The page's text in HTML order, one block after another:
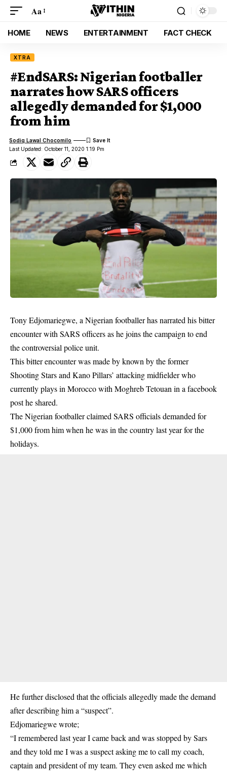
Aa
HOME NEWS ENTERTAINMENT FACT CHECK
XTRA
#EndSARS: Nigerian footballer
narrates how SARS officers
allegedly demanded for $1,000
from him
Last Updated: October 11, 2020 1:19 Pm
Sodiq Lawal Chocomilo
Tony Edjomariegwe, a Nigerian footballer has narrated his bitter
encounter with SARS officers as he joins the campaign to end
the controversial police unit.
This bitter encounter was made by known by the former
Shooting Stars and Kano Pillars’ attacking midfielder who
currently plays in Morocco with Moghreb Tetouan in a facebook
post he shared.
The Nigerian footballer claimed SARS officials demanded for
$1,000 from him when he was in the country last year for the
holidays.
He further disclosed that the officials allegedly made the demand
after describing him a “suspect”.
Edjomariegwe wrote;
“I remembered last year I came back and was stopped by Sars
and they told me I was asuspectasking me to call my coach,
captain and president of my team. They even asked me which